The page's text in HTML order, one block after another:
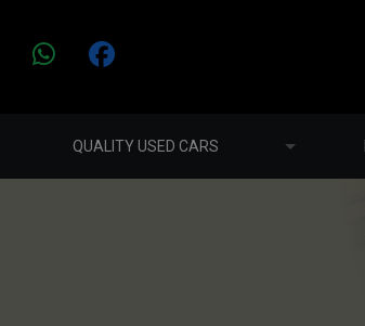
QUALITY USED CARS